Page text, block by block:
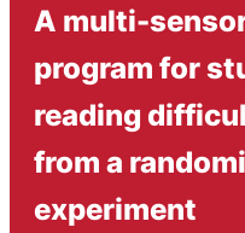
A multi-
program for
reading
from a
experiment